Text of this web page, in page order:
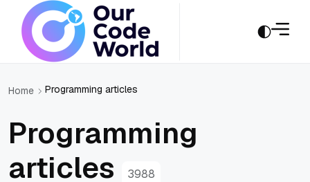
Home Programming articles
Programming
articles
3988